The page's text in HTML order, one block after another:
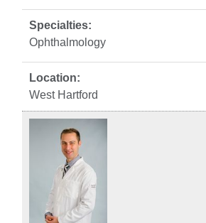
Ophthalmology
West Hartford